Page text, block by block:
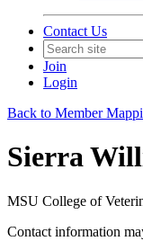
Contact Us
Join
Login
Back to Member
Sierra
MSU College of
Contact information